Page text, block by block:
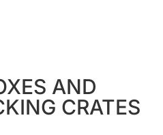
AND
CRATES